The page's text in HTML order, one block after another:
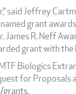
said Jeffrey
grant
R. Neff
grant with the
Biologics
for
grants.